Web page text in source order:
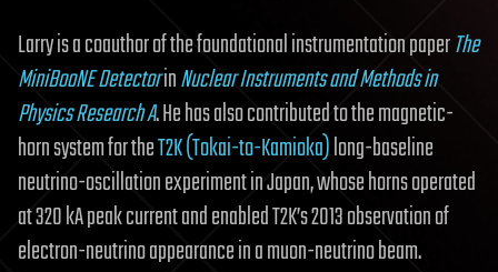
Larry is a coauthor of the foundational instrumentation paperThe
MiniBooNE DetectorinNuclear Instruments and Methods in
Physics Research A. He has also contributed to the magnetic-
horn system for theT2K (Tokai-to-Kamioka)long-baseline
neutrino-oscillation experiment in Japan, whose horns operated
at 320 kA peak current and enabled T2K’s 2013 observation of
electron-neutrino appearance in a muon-neutrino beam.